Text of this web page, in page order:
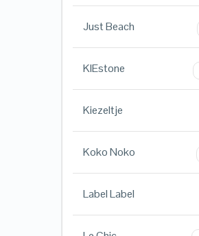
Just Beach
KIEstone
Kiezeltje
Koko Noko
Label Label